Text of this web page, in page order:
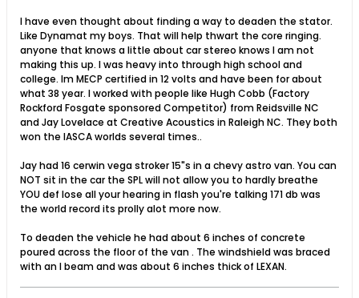
I have even thought about finding a way to deaden the stator.
Like Dynamat my boys. That will help thwart the core ringing.
anyone that knows a little about car stereo knows I am not
making this up. I was heavy into through high school and
college. Im MECP certified in 12 volts and have been for about
what 38 year. I worked with people like Hugh Cobb (Factory
Rockford Fosgate sponsored Competitor) from Reidsville NC
and Jay Lovelace at Creative Acoustics in Raleigh NC. They both
won the IASCA worlds several times..
Jay had 16 cerwin vega stroker 15"s in a chevy astro van. You can
NOT sit in the car the SPL will not allow you to hardly breathe
YOU def lose all your hearing in flash you're talking 171 db was
the world record its prolly alot more now.
To deaden the vehicle he had about 6 inches of concrete
poured across the floor of the van . The windshield was braced
with an I beam and was about 6 inches thick of LEXAN.